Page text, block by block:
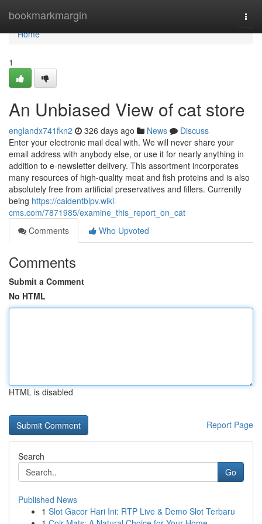
bookmarkmargin
Home
Home
1
An Unbiased View of cat store
englandx741fkn2 326 days ago News
Discuss
Enter your electronic mail deal with. We will never share your
email address with anybody else, or use it for nearly anything in
addition to e-newsletter delivery. This assortment incorporates
many resources of high-quality meat and fish proteins and is also
absolutely free from artificial preservatives and fillers. Currently
being https://caidentbipv.wiki-
cms.com/7871985/examine_this_report_on_cat
Comments
Who Upvoted
Comments
Submit a Comment
No HTML
HTML is disabled
Report Page
Search
Go
Published News
1 Slot Gacor Hari Ini: RTP Live & Demo Slot Terbaru